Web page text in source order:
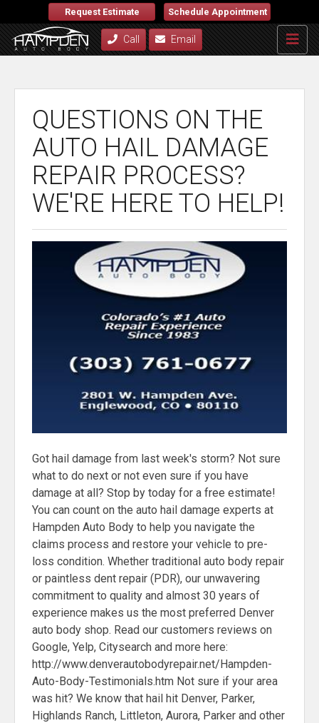
Request Estimate Schedule Appointment
Call Email
QUESTIONS ON THE
AUTO HAIL DAMAGE
REPAIR PROCESS?
WE'RE HERE TO HELP!
Got hail damage from last week's storm? Not sure
what to do next or not even sure if you have
damage at all? Stop by today for a free estimate!
You can count on the auto hail damage experts at
Hampden Auto Body to help you navigate the
claims process and restore your vehicle to pre-
loss condition. Whether traditional auto body repair
or paintless dent repair (PDR), our unwavering
commitment to quality and almost 30 years of
experience makes us the most preferred Denver
auto body shop. Read our customers reviews on
Google, Yelp, Citysearch and more here:
http://www.denverautobodyrepair.net/Hampden-
Auto-Body-Testimonials.htm Not sure if your area
was hit? We know that hail hit Denver, Parker,
Highlands Ranch, Littleton, Aurora, Parker and other